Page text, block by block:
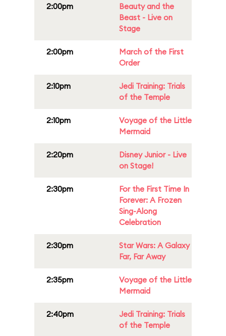
2:00pm
Beauty and the
Beast - Live on
Stage
2:00pm
March of the First
Order
2:10pm
Jedi Training: Trials
of the Temple
2:10pm
Voyage of the Little
Mermaid
2:20pm
Disney Junior - Live
on Stage!
2:30pm
For the First Time In
Forever: A Frozen
Sing-Along
Celebration
2:30pm
Star Wars: A Galaxy
Far, Far Away
2:35pm
Voyage of the Little
Mermaid
2:40pm
Jedi Training: Trials
of the Temple